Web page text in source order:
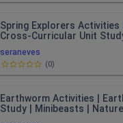
seraneves
Spring Explorers Activities
Cross-Curricular Unit
(0)
Earthworm Activities |
Study | Minibeasts |